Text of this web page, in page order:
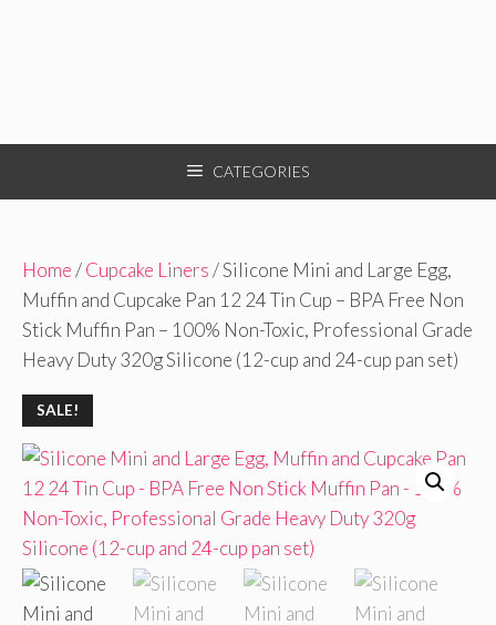
CATEGORIES
Home/Cupcake Liners/ Silicone Mini and Large Egg,
Muffin and Cupcake Pan 12 24 Tin Cup – BPA Free Non
Stick Muffin Pan – 100% Non-Toxic, Professional Grade
Heavy Duty 320g Silicone (12-cup and 24-cup pan set)
SALE!